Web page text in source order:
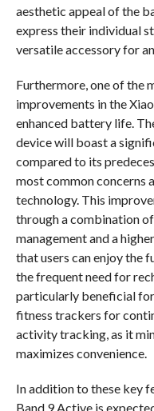
aesthetic appeal of the
express their individual
versatile accessory for
Furthermore, one of the
improvements in the
enhanced battery life.
device will boast a
compared to its
most common concerns
technology. This
through a combination
management and a
that users can enjoy the
the frequent need for
particularly beneficial
fitness trackers for
activity tracking, as it
maximizes convenience.
In addition to these key
Band 9 Active is